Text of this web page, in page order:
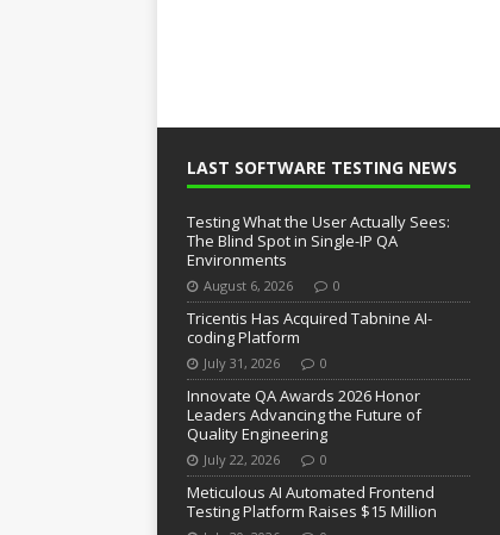
LAST SOFTWARE TESTING NEWS
Testing What the User Actually Sees:
The Blind Spot in Single-IP QA
Environments
August 6, 2026 0
Tricentis Has Acquired Tabnine AI-
coding Platform
July 31, 2026 0
Innovate QA Awards 2026 Honor
Leaders Advancing the Future of
Quality Engineering
July 22, 2026 0
Meticulous AI Automated Frontend
Testing Platform Raises $15 Million